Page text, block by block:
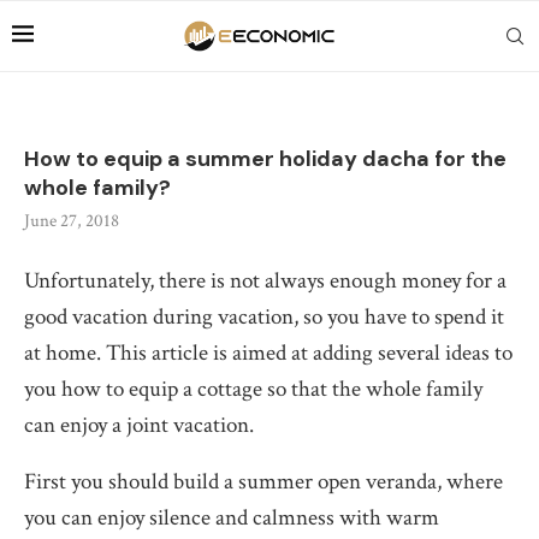
How to equip a summer holiday dacha for the
whole family?
June 27, 2018
Unfortunately, there is not always enough money for a
good vacation during vacation, so you have to spend it
at home.This article is aimed at adding several ideas to
you how to equip a cottage so that the whole family
can enjoy a joint vacation.
First you should build a summer open veranda, where
you can enjoy silence and calmness with warm